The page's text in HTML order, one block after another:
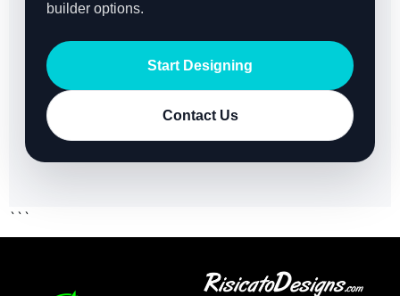
builder options.
Start Designing
Contact Us
```